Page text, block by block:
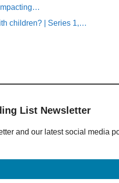
children? | Series 1,…
List Newsletter
and our latest social media